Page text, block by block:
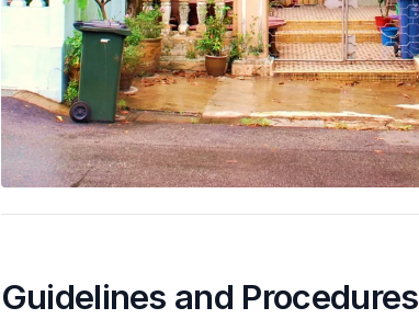
Guidelines and Procedures